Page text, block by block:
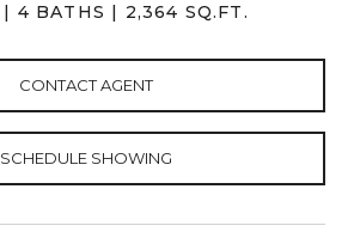
4 BATHS 2,364 SQ.FT.
CONTACT AGENT
SCHEDULE SHOWING